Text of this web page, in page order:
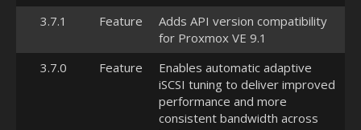
3.7.1
Feature
Adds API version compatibility
for Proxmox VE 9.1
3.7.0
Feature
Enables automatic adaptive
iSCSI tuning to deliver improved
performance and more
consistent bandwidth across